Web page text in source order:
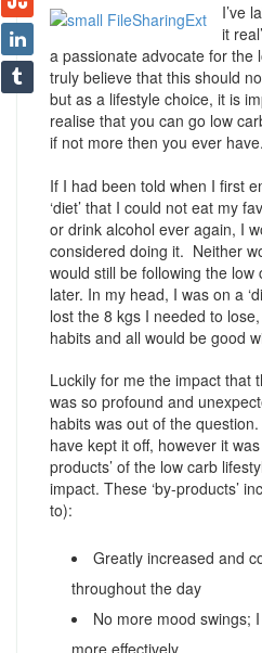
I’ve
it
a passionate advocate for the
truly believe that this should
but as a lifestyle choice, it is
realise that you can go low
if not more then you ever have.
If I had been told when I first
‘diet’ that I could not eat my
or drink alcohol ever again, I
considered doing it. Neither
would still be following the
later. In my head, I was on a
lost the 8 kgs I needed to
habits and all would be good
Luckily for me the impact that
was so profound and
habits was out of the
have kept it off, however it
products’ of the low carb
impact. These ‘by-products’
to):
Greatly increased and
throughout the day
No more mood swings;
more effectively